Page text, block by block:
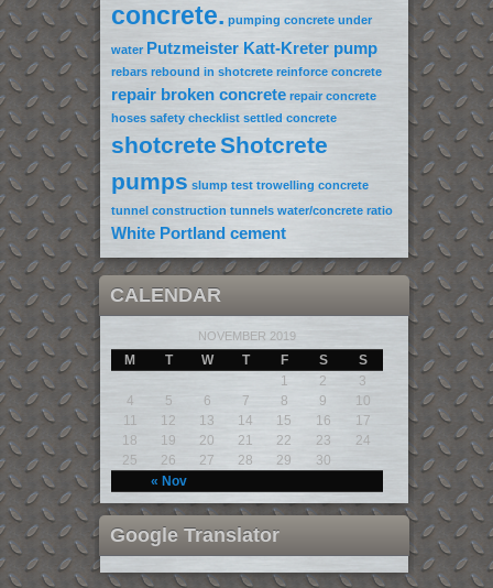
concrete. pumping concrete under
water Putzmeister Katt-Kreter pump
rebars rebound in shotcrete reinforce concrete
repair broken concrete repair concrete
hoses safety checklist settled concrete
shotcreteShotcrete
pumps slump test trowelling concrete
tunnel construction tunnels water/concrete ratio
White Portland cement
CALENDAR
NOVEMBER 2019
M T W T F S S
« Nov
1 2
3
4
5 6 7 8 9
10
11
12 13 14 15 16
17
18
19 20 21 22 23
24
25
26 27 28 29 30
Google Translator